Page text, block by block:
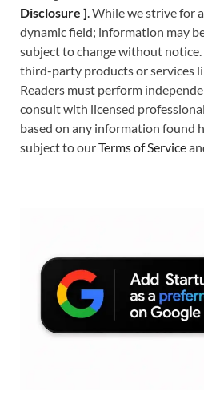
Disclosure ].While we strive for
dynamic field; information may
subject to change without
third-party products or services
Readers must perform
consult with licensed
based on any information found
subject to ourTerms of Service